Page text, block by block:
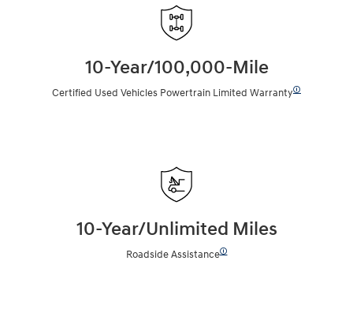
10-Year/100,000-Mile
Certified Used Vehicles Powertrain Limited Warranty🛈
10-Year/Unlimited Miles
Roadside Assistance🛈